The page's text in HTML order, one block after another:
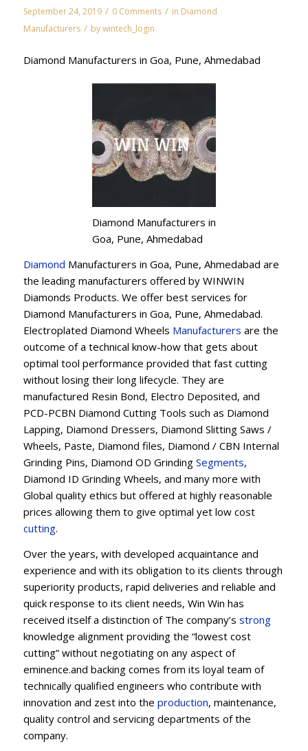
September 24, 2019 / 0 Comments / in Diamond
Manufacturers / bywintech_login
Diamond Manufacturers in Goa, Pune, Ahmedabad
Diamond Manufacturers in
Goa, Pune, Ahmedabad
Diamond Manufacturers in Goa, Pune, Ahmedabad are
the leading manufacturers offered by WINWIN
Diamonds Products. We offer best services for
Diamond Manufacturers in Goa, Pune, Ahmedabad.
Electroplated Diamond Wheels Manufacturers are the
outcome of a technical know-how that gets about
optimal tool performance provided that fast cutting
without losing their long lifecycle. They are
manufactured Resin Bond, Electro Deposited, and
PCD-PCBN Diamond Cutting Tools such as Diamond
Lapping, Diamond Dressers, Diamond Slitting Saws /
Wheels, Paste, Diamond files, Diamond / CBN Internal
Grinding Pins, Diamond OD Grinding Segments,
Diamond ID Grinding Wheels, and many more with
Global quality ethics but offered at highly reasonable
prices allowing them to give optimal yet low cost
cutting.
Over the years, with developed acquaintance and
experience and with its obligation to its clients through
superiority products, rapid deliveries and reliable and
quick response to its client needs, Win Win has
received itself a distinction of The company’s strong
knowledge alignment providing the “lowest cost
cutting” without negotiating on any aspect of
eminence.and backing comes from its loyal team of
technically qualified engineers who contribute with
innovation and zest into the production, maintenance,
quality control and servicing departments of the
company.